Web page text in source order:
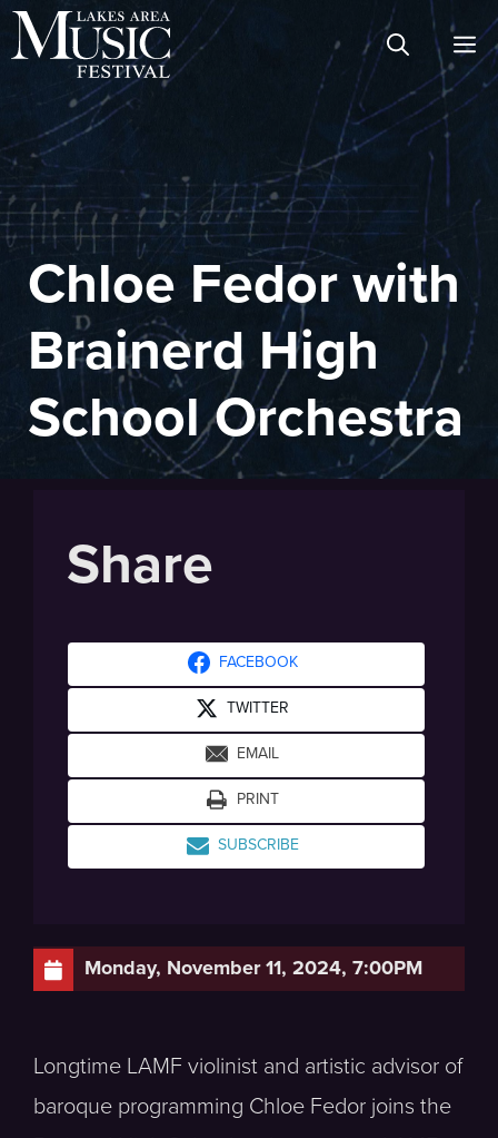
Skip
to
content
Chloe Fedor with
Brainerd High
School Orchestra
Monday, November 11, 2024, 7:00PM
Longtime LAMF violinist and artistic advisor of
baroque programming Chloe Fedor joins the
Share
FACEBOOK
TWITTER
EMAIL
PRINT
SUBSCRIBE